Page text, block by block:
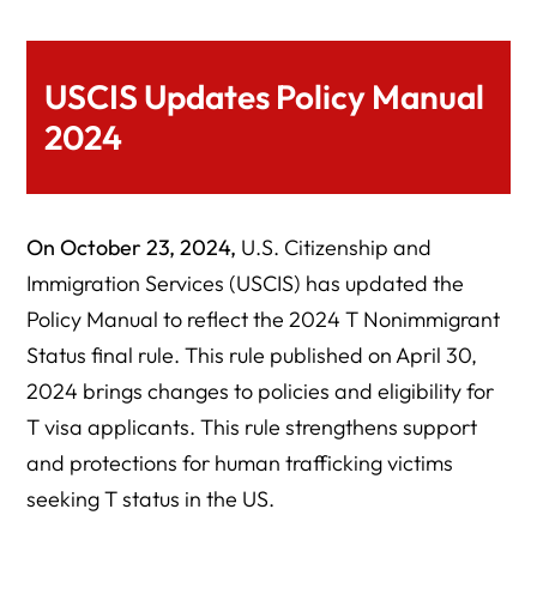
USCIS Updates Policy Manual
2024
On October 23, 2024, U.S. Citizenship and
Immigration Services (USCIS) has updated the
Policy Manual to reflect the 2024 T Nonimmigrant
Status final rule. This rule published on April 30,
2024 brings changes to policies and eligibility for
T visa applicants. This rule strengthens support
and protections for human trafficking victims
seeking T status in the US.